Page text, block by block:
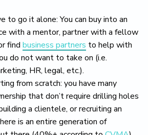
to go it alone: You can buy into an
with a mentor, partner with a fellow
find business partners to help with
do not want to take on (i.e.
HR, legal, etc.).
from scratch: you have many
that don’t require drilling holes
a clientele, or recruiting an
is an entire generation of